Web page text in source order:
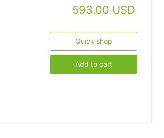
593.00 USD
Quick shop
Add to cart